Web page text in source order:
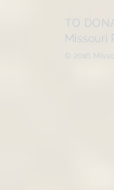
TO
Missouri
© 2016